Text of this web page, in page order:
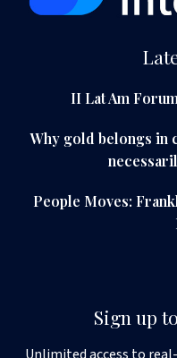
II Lat Am
Why gold belongs in
People Moves:
Sign up